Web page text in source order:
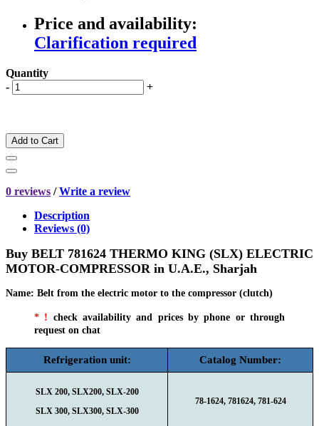
Price and availability:
Clarification required
Quantity
-
+
Add to Cart
0 reviews /Write a review
Description
Reviews (0)
Buy BELT 781624 THERMO KING (SLX) ELECTRIC
MOTOR-COMPRESSOR in U.A.E., Sharjah
Name: Belt from the electric motor to the compressor (clutch)
* ! check availability and prices by phone or through
request on chat
Refrigeration unit: Catalog Number:
SLX 200, SLX200, SLX-200
SLX 300, SLX300, SLX-300
78-1624, 781624, 781-624